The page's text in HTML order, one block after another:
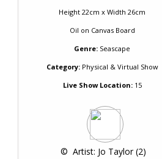
Height 22cm x Width 26cm
Oil on Canvas Board
Genre: Seascape
Category:Physical & Virtual Show
Live Show Location:15
© Artist: Jo Taylor (2)